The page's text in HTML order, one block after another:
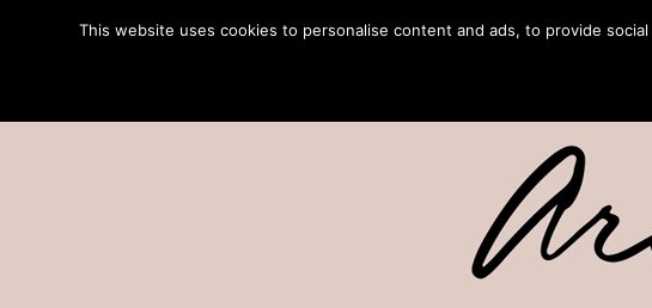
This website uses cookies to personalise content and ads, to provide